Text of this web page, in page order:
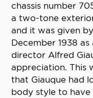
chassis number
a two-tone
and it was given
December 1938
director Alfred
appreciation. This
that Giauque had
body style to